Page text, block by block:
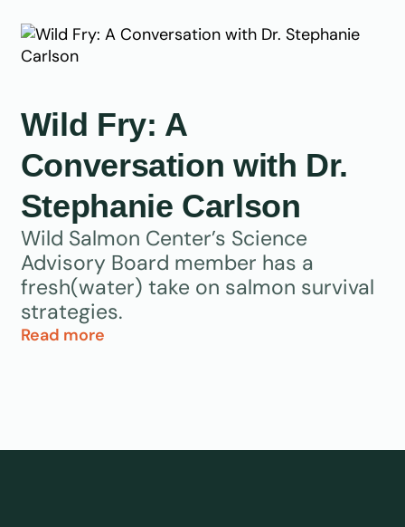
Wild Fry: A
Conversation with Dr.
Stephanie Carlson
Wild Salmon Center’s Science
Advisory Board member has a
fresh(water) take on salmon survival
strategies.
Read more